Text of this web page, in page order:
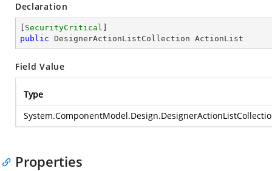
Declaration
SecurityCritical
public DesignerActionListCollection ActionList
Field Value
Type
Properties